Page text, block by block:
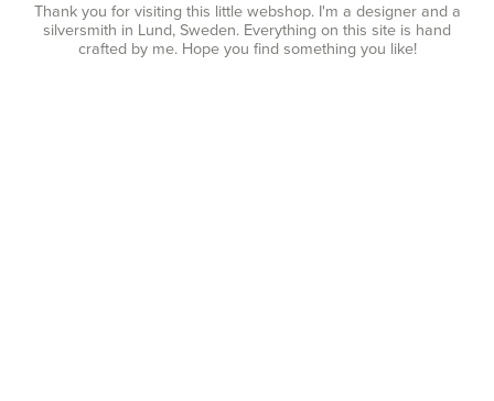
Thank you for visiting this little webshop. I'm a designer and a
silversmith in Lund, Sweden. Everything on this site is hand
crafted by me. Hope you find something you like!